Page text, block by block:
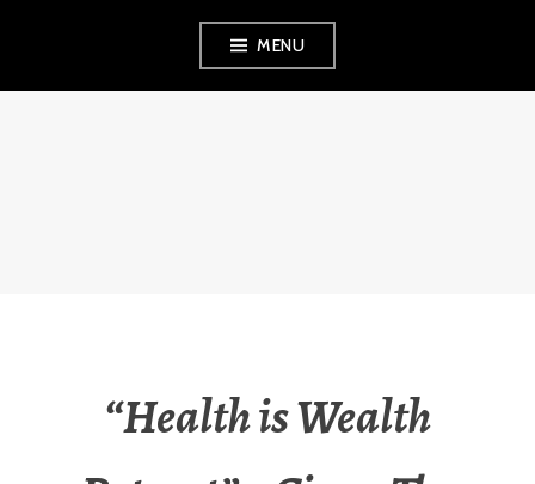
MENU
STRATEGIES
“Health is Wealth